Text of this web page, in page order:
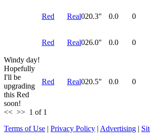
Red Real020.3" 0.0 0
Red Real026.0" 0.0 0
Windy day!
Hopefully
I'll be
upgrading
this Red
soon!
Red Real020.5" 0.0 0
<< >> 1 of 1
Terms of Use | Privacy Policy | Advertising |